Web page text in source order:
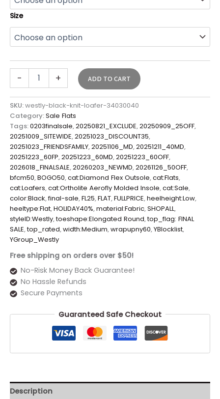
Size
- + ADD TO CART
SKU:westly-black-knit-loafer-34030040
Category:Sale Flats
Tags:0203finalsale,20250821_EXCLUDE,20250909_25OFF,
20251009_SITEWIDE,20251023_DISCOUNT35,
20251023_FRIENDSFAMILY,20251106_MD,20251211_40MD,
20251223_60FP,20251223_60MD,20251223_60OFF,
2026018_FINALSALE,20260203_NEWMD,20261126_50OFF,
bfcm50,BOGO50,cat:Diamond Flex Outsole,cat:Flats,
cat:Loafers,cat:Ortholite Aerofly Molded Insole,cat:Sale,
color:Black,final-sale,FL25,FLAT,FULLPRICE,heelheight:Low,
heeltype:Flat,HOLIDAY40%,material:Fabric,SHOPALL,
styleID:Westly,toeshape:Elongated Round,top_flag: FINAL
SALE,top_rated,width:Medium,wrapupny60,YBlocklist,
YGroup_Westly
Free shipping on orders over $50!
No-Risk Money Back Guarantee!
No Hassle Refunds
Secure Payments
Guaranteed Safe Checkout
Description